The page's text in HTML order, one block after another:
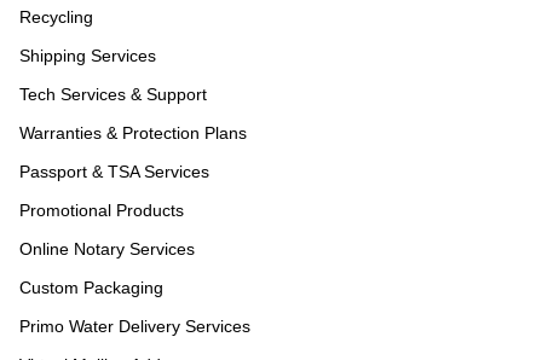
Recycling
Shipping Services
Tech Services & Support
Warranties & Protection Plans
Passport & TSA Services
Promotional Products
Online Notary Services
Custom Packaging
Primo Water Delivery Services